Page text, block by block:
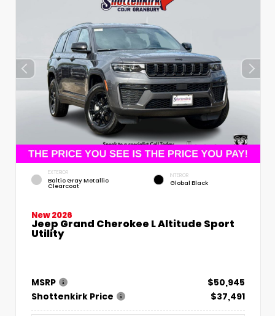
EXTERIOR
Baltic Gray Metallic
Clearcoat
INTERIOR
Global Black
New 2026
Jeep Grand Cherokee L Altitude Sport
Utility
MSRP
$50,945
Shottenkirk Price
$37,491